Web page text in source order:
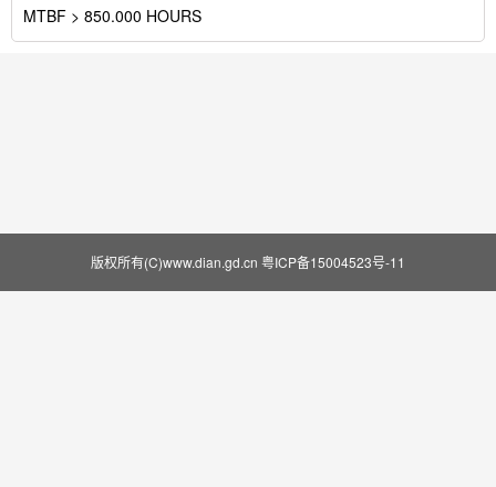
MTBF > 850.000 HOURS
版权所有(C)www.dian.gd.cn 粤ICP备15004523号-11